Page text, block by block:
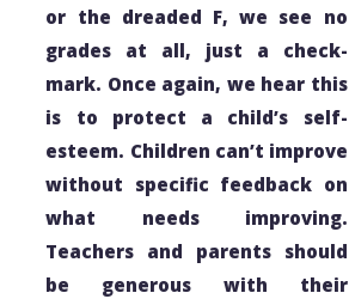
or the dreaded F, we see no
grades at all, just a check-
mark. Once again, we hear this
is to protect a child’s self-
esteem. Children can’t improve
without specific feedback on
what needs improving.
Teachers and parents should
be generous with their